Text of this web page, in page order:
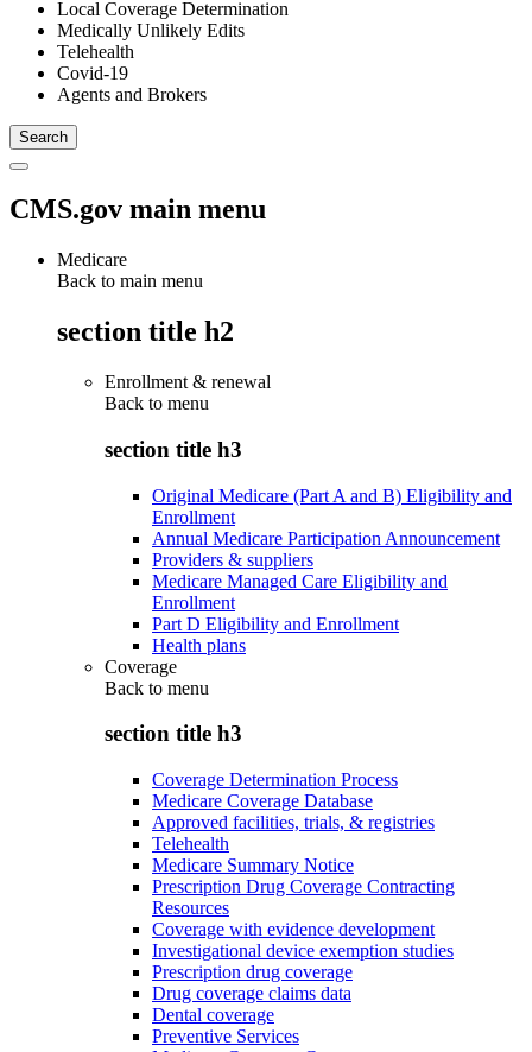
Local Coverage Determination
Medically Unlikely Edits
Telehealth
Covid-19
Agents and Brokers
CMS.gov main menu
Medicare
Back to main menu
section title h2
Enrollment & renewal
Back to menu
section title h3
Original Medicare (Part A and B) Eligibility and
Enrollment
Annual Medicare Participation Announcement
Providers & suppliers
Medicare Managed Care Eligibility and
Enrollment
Part D Eligibility and Enrollment
Health plans
Coverage
Back to menu
section title h3
Coverage Determination Process
Medicare Coverage Database
Approved facilities, trials, & registries
Telehealth
Medicare Summary Notice
Prescription Drug Coverage Contracting
Resources
Coverage with evidence development
Investigational device exemption studies
Prescription drug coverage
Drug coverage claims data
Dental coverage
Preventive Services